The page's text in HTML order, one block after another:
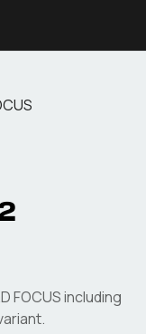
FOCUSincluding